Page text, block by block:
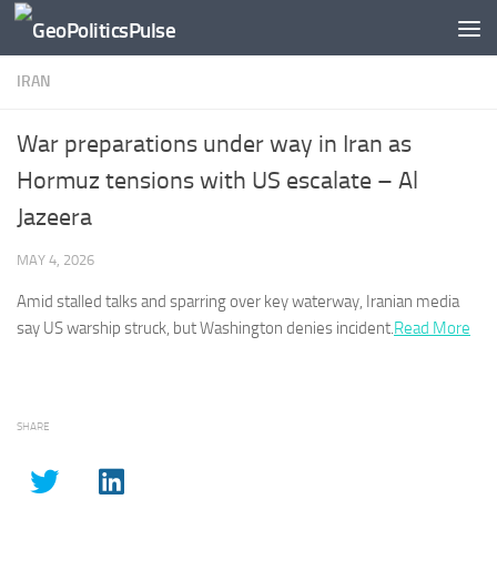
Skip to content
IRAN
War preparations under way in Iran as
Hormuz tensions with US escalate – Al
Jazeera
MAY 4, 2026
Amid stalled talks and sparring over key waterway, Iranian media
say US warship struck, but Washington denies incident.Read More
SHARE